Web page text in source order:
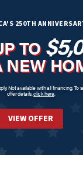
250TH
TO
NEW
Not available with all financing. To
offer details, click here.
VIEW OFFER